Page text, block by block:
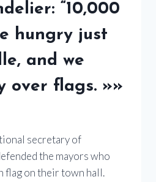
“10,000
hungry just
and we
over flags. »»
secretary of
the mayors who
flag on their town hall.